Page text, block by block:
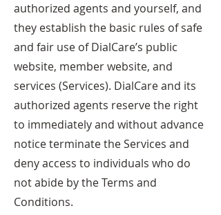
authorized agents and yourself, and
they establish the basic rules of safe
and fair use of DialCare’s public
website, member website, and
services (Services). DialCare and its
authorized agents reserve the right
to immediately and without advance
notice terminate the Services and
deny access to individuals who do
not abide by the Terms and
Conditions.